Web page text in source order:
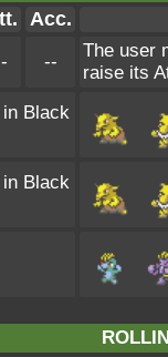
Acc.
--
The user
raise its
Black
Black